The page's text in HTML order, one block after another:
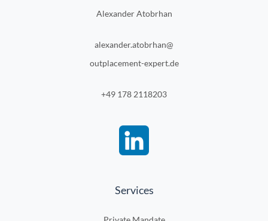
Alexander Atobrhan
alexander.atobrhan@
outplacement-expert.de
+49 178 2118203
Services